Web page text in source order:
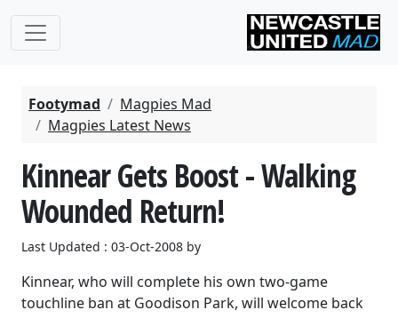
Footymad
Magpies Mad
Magpies Latest News
Kinnear Gets Boost - Walking
Wounded Return!
Last Updated : 03-Oct-2008 by
Kinnear, who will complete his own two-game
touchline ban at Goodison Park, will welcome back